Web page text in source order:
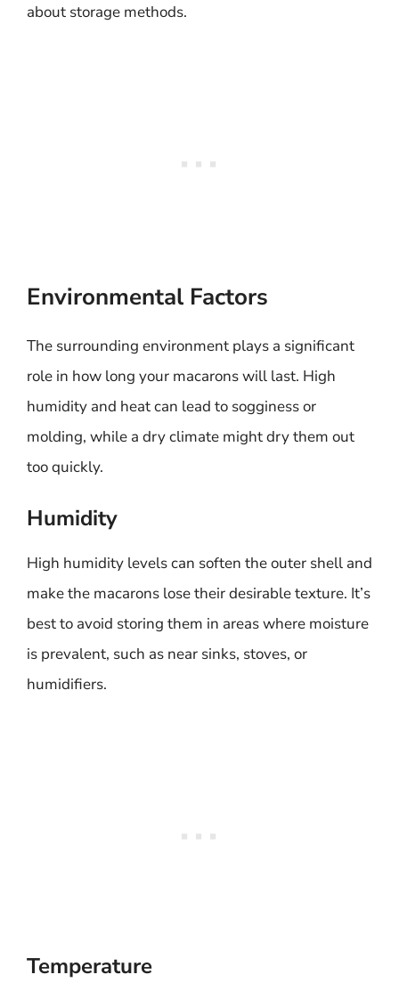
about storage methods.
Environmental Factors
The surrounding environment plays a significant
role in how long your macarons will last. High
humidity and heat can lead to sogginess or
molding, while a dry climate might dry them out
too quickly.
Humidity
High humidity levels can soften the outer shell and
make the macarons lose their desirable texture. It’s
best to avoid storing them in areas where moisture
is prevalent, such as near sinks, stoves, or
humidifiers.
Temperature